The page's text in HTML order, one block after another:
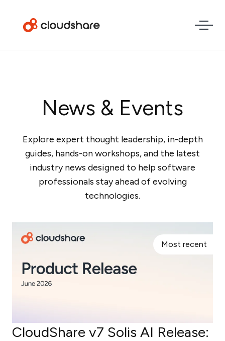
News & Events
Explore expert thought leadership, in-depth
guides, hands-on workshops, and the latest
industry news designed to help software
professionals stay ahead of evolving
technologies.
CloudShare v7 Solis AI Release:
Most recent